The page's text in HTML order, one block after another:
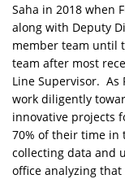
Saha in 2018 when
along with Deputy
member team until
team after most
Line Supervisor. As
work diligently
innovative projects
70% of their time in
collecting data and
office analyzing